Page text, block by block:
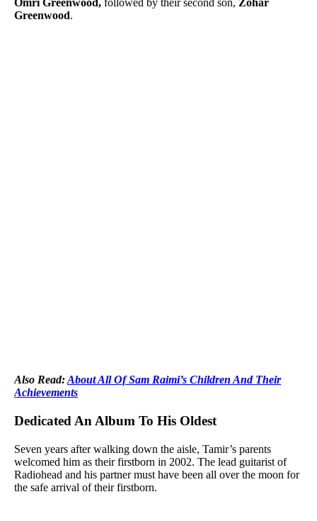
Greenwood.
Also Read:About All Of Sam Raimi’s Children And Their
Achievements
Dedicated An Album To His Oldest
Seven years after walking down the aisle, Tamir’s parents
welcomed him as their firstborn in 2002. The lead guitarist of
Radiohead and his partner must have been all over the moon for
the safe arrival of their firstborn.